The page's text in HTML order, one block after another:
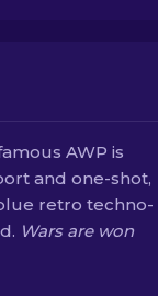
AWP is
and one-shot,
retro techno-
Wars are won